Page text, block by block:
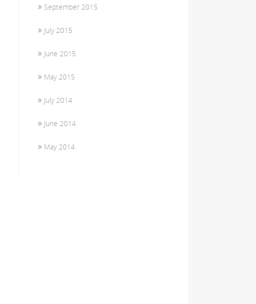
September 2015
July 2015
June 2015
May 2015
July 2014
June 2014
May 2014